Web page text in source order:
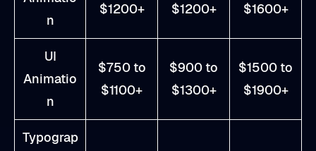
n
$1200+ $1200+ $1600+
UI
Animatio
n
$750 to
$1100+
$900 to
$1300+
$1500 to
$1900+
Typograp